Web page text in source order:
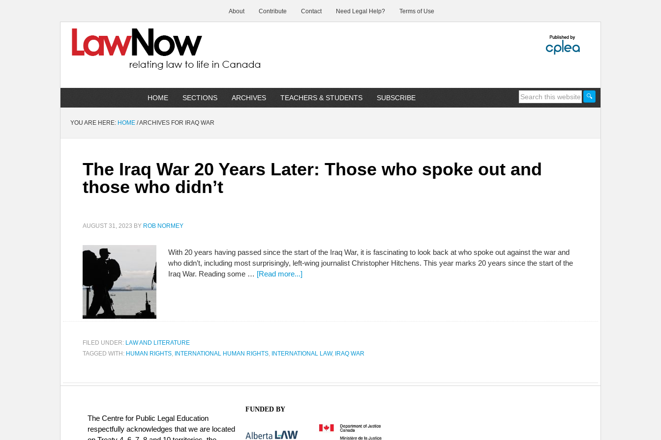
About Contribute Contact Need Legal Help? Terms of Use
HOME SECTIONS ARCHIVES TEACHERS & STUDENTS SUBSCRIBE
YOU ARE HERE: HOME /ARCHIVES FOR IRAQ WAR
The Iraq War 20 Years Later: Those who spoke out and
those who didn’t
AUGUST 31, 2023 BY ROB NORMEY
With 20 years having passed since the start of the Iraq War, it is fascinating to look back at who spoke out against the war and
who didn’t, including most surprisingly, left-wing journalist Christopher Hitchens. This year marks 20 years since the start of the
Iraq War. Reading some … [Read more...]
FILED UNDER: LAW AND LITERATURE
TAGGED WITH: HUMAN RIGHTS, INTERNATIONAL HUMAN RIGHTS, INTERNATIONAL LAW, IRAQ WAR
The Centre for Public Legal Education
respectfully acknowledges that we are located
FUNDED BY